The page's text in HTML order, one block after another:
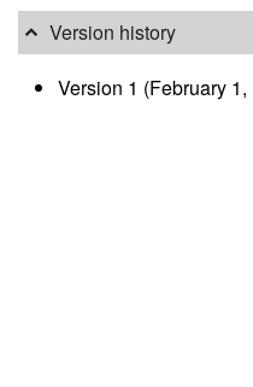
Version history
Version 1 (February